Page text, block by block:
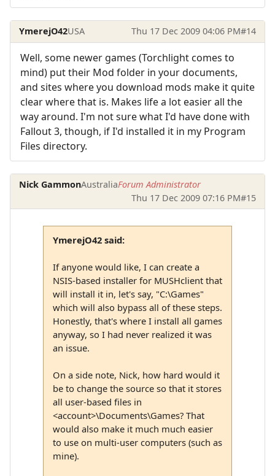
YmerejO42USA Thu 17 Dec 2009 04:06 PM#14
Well, some newer games (Torchlight comes to
mind) put their Mod folder in your documents,
and sites where you download mods make it quite
clear where that is. Makes life a lot easier all the
way around. I'm not sure what I'd have done with
Fallout 3, though, if I'd installed it in my Program
Files directory.
Nick GammonAustraliaForum Administrator
Thu 17 Dec 2009 07:16 PM#15
YmerejO42 said:
If anyone would like, I can create a
NSIS-based installer for MUSHclient that
will install it in, let's say, "C:\Games"
which will also bypass all of these steps.
Honestly, that's where I install all games
anyway, so I had never realized it was
an issue.
On a side note, Nick, how hard would it
be to change the source so that it stores
all user-based files in
<account>\Documents\Games? That
would also make it much much easier
to use on multi-user computers (such as
mine).